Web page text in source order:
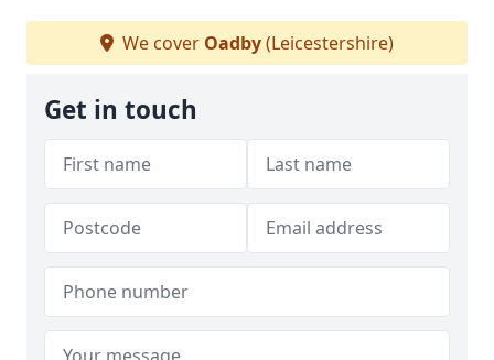
We cover Oadby(Leicestershire)
Get in touch